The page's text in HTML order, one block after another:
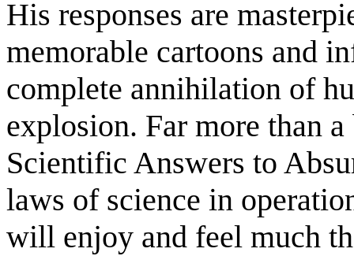
His responses are
memorable cartoons and
complete annihilation of
explosion. Far more than
Scientific Answers to
laws of science in
will enjoy and feel much